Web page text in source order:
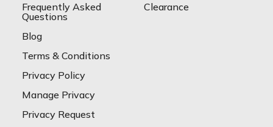
Frequently Asked
Questions
Blog
Terms & Conditions
Privacy Policy
Manage Privacy
Privacy Request
Clearance